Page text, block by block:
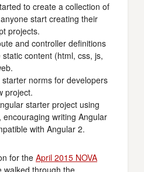
to create a collection of
start creating their
projects.
and controller definitions
content (html, css, js,
starter norms for developers
project.
starter project using
writing Angular
with Angular 2.
for the April 2015 NOVA
walked through the